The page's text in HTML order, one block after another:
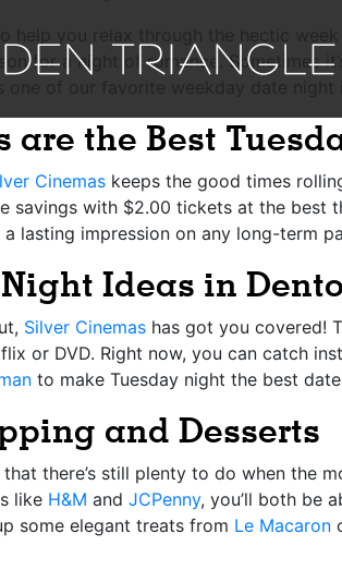
for a night of romance. Sometimes
the Best
Cinemas keeps the good times
savings with $2.00 tickets at the best
lasting impression on any long-term
Ideas in
Silver Cinemas has got you covered!
or DVD. Right now, you can catch
to make Tuesday night the best
and Desserts
there’s still plenty to do when the
like H&M and JCPenny, you’ll both be
some elegant treats from Le Macaron